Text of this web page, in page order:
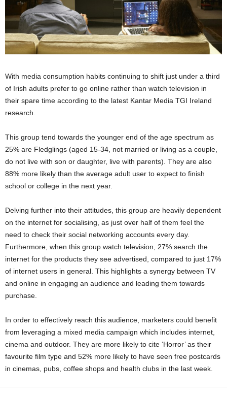
With media consumption habits continuing to shift just under a third
of Irish adults prefer to go online rather than watch television in
their spare time according to the latest Kantar Media TGI Ireland
research.
This group tend towards the younger end of the age spectrum as
25% are Fledglings (aged 15-34, not married or living as a couple,
do not live with son or daughter, live with parents). They are also
88% more likely than the average adult user to expect to finish
school or college in the next year.
Delving further into their attitudes, this group are heavily dependent
on the internet for socialising, as just over half of them feel the
need to check their social networking accounts every day.
Furthermore, when this group watch television, 27% search the
internet for the products they see advertised, compared to just 17%
of internet users in general. This highlights a synergy between TV
and online in engaging an audience and leading them towards
purchase.
In order to effectively reach this audience, marketers could benefit
from leveraging a mixed media campaign which includes internet,
cinema and outdoor. They are more likely to cite ‘Horror’ as their
favourite film type and 52% more likely to have seen free postcards
in cinemas, pubs, coffee shops and health clubs in the last week.